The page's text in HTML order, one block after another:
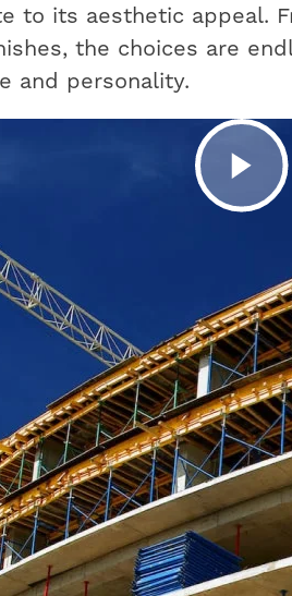
to its aesthetic appeal.
the choices are
and personality.